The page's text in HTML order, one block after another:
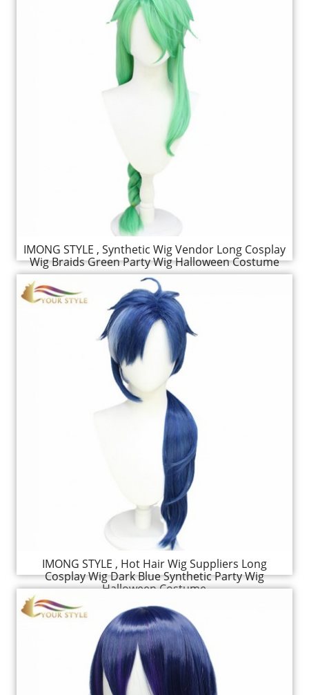
IMONG STYLE , Synthetic Wig Vendor Long Cosplay
Wig Braids Green Party Wig Halloween Costume
IMONG STYLE , Hot Hair Wig Suppliers Long
Cosplay Wig Dark Blue Synthetic Party Wig
Halloween Costume